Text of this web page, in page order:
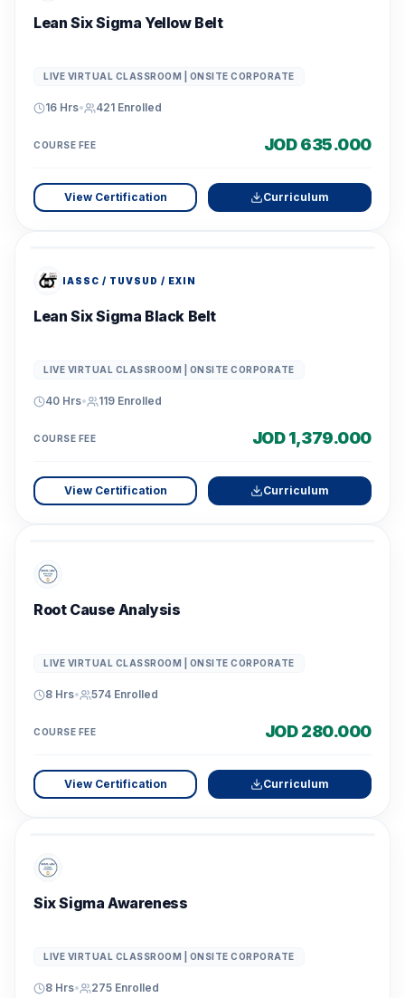
Lean Six Sigma Yellow Belt
LIVE VIRTUAL CLASSROOM | ONSITE CORPORATE
16 Hrs• 421 Enrolled
COURSE FEE JOD 635.000
View Certification Curriculum
IASSC / TUVSUD / EXIN
Lean Six Sigma Black Belt
LIVE VIRTUAL CLASSROOM | ONSITE CORPORATE
40 Hrs• 119 Enrolled
COURSE FEE JOD 1,379.000
View Certification Curriculum
Root Cause Analysis
LIVE VIRTUAL CLASSROOM | ONSITE CORPORATE
8 Hrs• 574 Enrolled
COURSE FEE JOD 280.000
View Certification Curriculum
Six Sigma Awareness
LIVE VIRTUAL CLASSROOM | ONSITE CORPORATE
8 Hrs• 275 Enrolled